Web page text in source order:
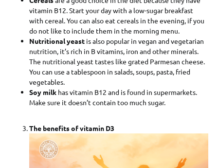
vitamin B12. Start your day with a low-sugar breakfast
with cereal. You can also eat cereals in the evening, if you
do not like to include them in the morning menu.
Nutritional yeast is also popular in vegan and vegetarian
nutrition, it’s rich in B vitamins, iron and other minerals.
The nutritional yeast tastes like grated Parmesan cheese.
You can use a tablespoon in salads, soups, pasta, fried
vegetables.
Soy milk has vitamin B12 and is found in supermarkets.
Make sure it doesn’t contain too much sugar.
The benefits of vitamin D3